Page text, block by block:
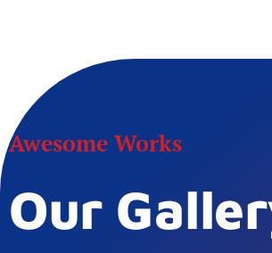
Awesome Works
Our